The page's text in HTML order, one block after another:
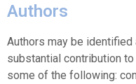
Authors
Authors may be
substantial contribution
some of the following: